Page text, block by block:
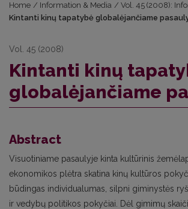
Home / Information & Media / Vol. 45 (2008):
Kintanti kinų tapatybė globalėjančiame
Vol. 45 (2008)
Kintanti kinų
globalėjančiame
Abstract
Visuotiniame pasaulyje kinta kultūrinis
ekonomikos plėtra skatina kinų kultūros
būdingas individualumas, silpni giminystės
ir vedybų politikos pokyčiai. Dėl gimimų